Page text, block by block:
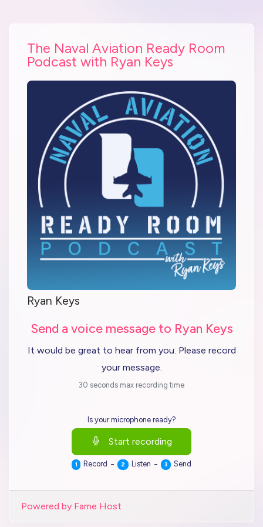
The Naval Aviation Ready Room
Podcast with Ryan Keys
Ryan Keys
Send a voice message to Ryan Keys
It would be great to hear from you. Please record
your message.
30 seconds max recording time
Is your microphone ready?
Start recording
1 Record - 2 Listen - 3 Send
Powered by Fame Host